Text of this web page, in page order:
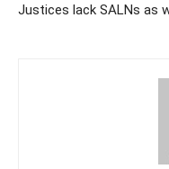
Justices lack SALNs as